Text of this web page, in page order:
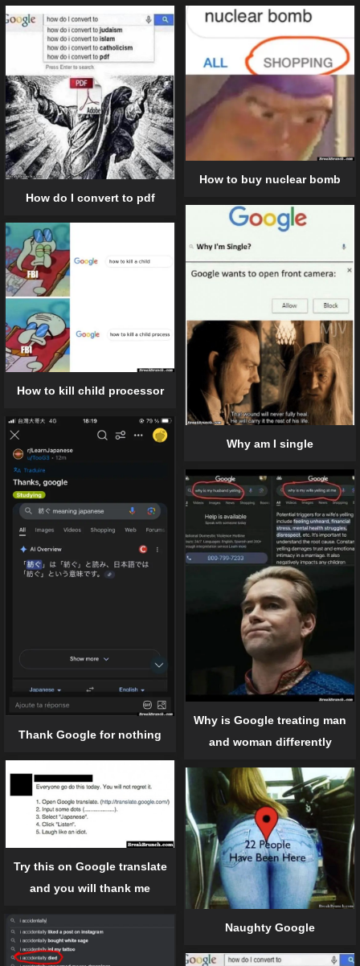
How do I convert to pdf
How to buy nuclear bomb
Why am I single
How to kill child processor
Thank Google for nothing
Why is Google treating man
and woman differently
Try this on Google translate
and you will thank me
Naughty Google